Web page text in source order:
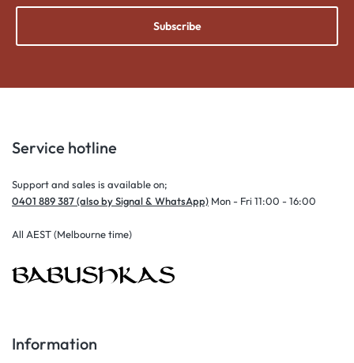
Subscribe
Service hotline
Support and sales is available on;
0401 889 387 (also by Signal & WhatsApp) Mon - Fri 11:00 - 16:00
All AEST (Melbourne time)
Information